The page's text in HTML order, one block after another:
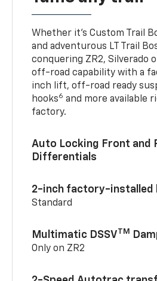
Whether it’s Custom Trail
and adventurous LT Trail
conquering ZR2, Silverado
off-road capability with a
inch lift, off-road ready
hooks6 and more available
factory.
Auto Locking Front and
Differentials
2-inch factory-installed
Standard
Multimatic DSSVTM
Only on ZR2